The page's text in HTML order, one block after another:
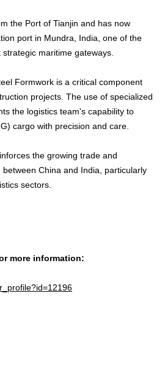
the Port of Tianjin and has now
port in Mundra, India, one of the
maritime gateways.
Formwork is a critical component
projects. The use of specialized
the logistics team's capability to
cargo with precision and care.
the growing trade and
China and India, particularly
sectors.
more information: